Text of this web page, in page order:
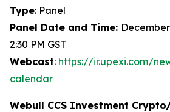
Type: Panel
Panel Date and Time:
2:30 PM GST
Webcast: https://ir.upexi.com/
calendar
Webull CCS Investment